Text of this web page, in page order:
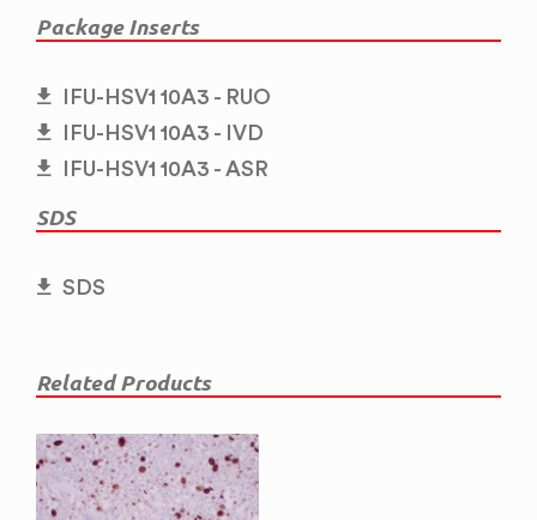
Package Inserts
IFU-HSV1 10A3 - RUO
IFU-HSV1 10A3 - IVD
IFU-HSV1 10A3 - ASR
SDS
SDS
Related Products